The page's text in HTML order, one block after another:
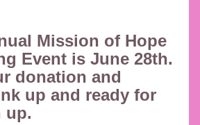
Mission of Hope
Event is June 28th.
donation and
up and ready for
up.